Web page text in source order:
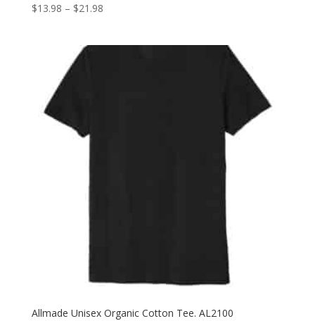
$13.98 – $21.98Price
Allmade Unisex Organic Cotton Tee. AL2100